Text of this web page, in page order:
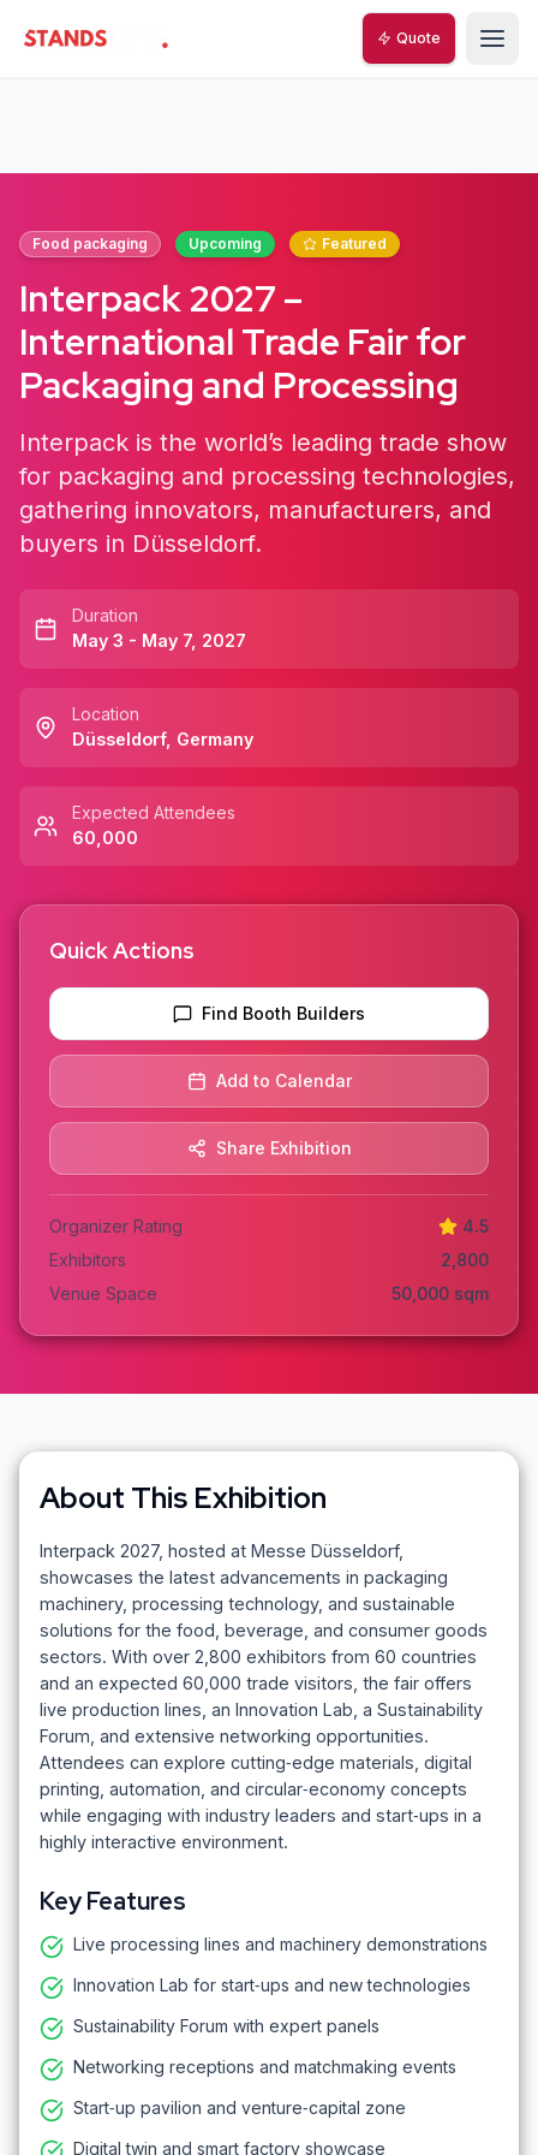
StandsZone
Quote
Food packaging Upcoming Featured
Interpack 2027 –
International Trade Fair for
Packaging and Processing
Interpack is the world’s leading trade show
for packaging and processing technologies,
gathering innovators, manufacturers, and
buyers in Düsseldorf.
Duration
May 3 - May 7, 2027
Location
Düsseldorf, Germany
Expected Attendees
60,000
Quick Actions
Find Booth Builders
Add to Calendar
Share Exhibition
Organizer Rating
4.5
Exhibitors
2,800
Venue Space
50,000 sqm
About This Exhibition
Interpack 2027, hosted at Messe Düsseldorf,
showcases the latest advancements in packaging
machinery, processing technology, and sustainable
solutions for the food, beverage, and consumer goods
sectors. With over 2,800 exhibitors from 60 countries
and an expected 60,000 trade visitors, the fair offers
live production lines, an Innovation Lab, a Sustainability
Forum, and extensive networking opportunities.
Attendees can explore cutting‑edge materials, digital
printing, automation, and circular‑economy concepts
while engaging with industry leaders and start‑ups in a
highly interactive environment.
Key Features
Live processing lines and machinery demonstrations
Innovation Lab for start‑ups and new technologies
Sustainability Forum with expert panels
Networking receptions and matchmaking events
Start‑up pavilion and venture‑capital zone
Digital twin and smart factory showcase